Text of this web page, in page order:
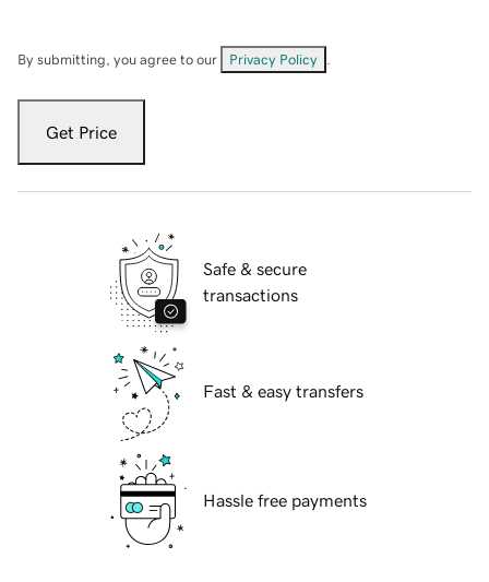
By submitting, you agree to our Privacy Policy
Get Price
Safe & secure
transactions
Fast & easy transfers
Hassle free payments